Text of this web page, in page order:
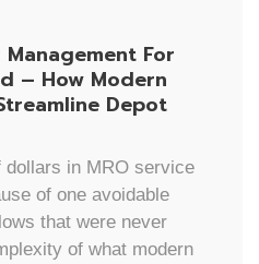
Management For
– How Modern
Depot
dollars in MRO service
of one avoidable
that were never
of what modern